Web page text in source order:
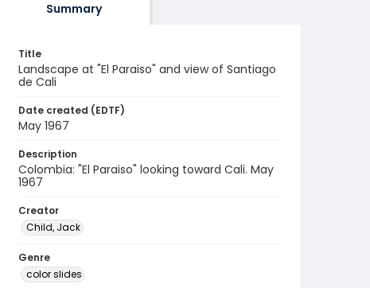
Summary
Title
Landscape at "El Paraiso" and view of Santiago
de Cali
Date created (EDTF)
May 1967
Description
Colombia: "El Paraiso" looking toward Cali. May
1967
Creator
Child, Jack
Genre
color slides